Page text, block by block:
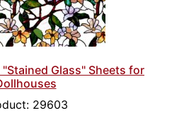
Glass" Sheets for
29603